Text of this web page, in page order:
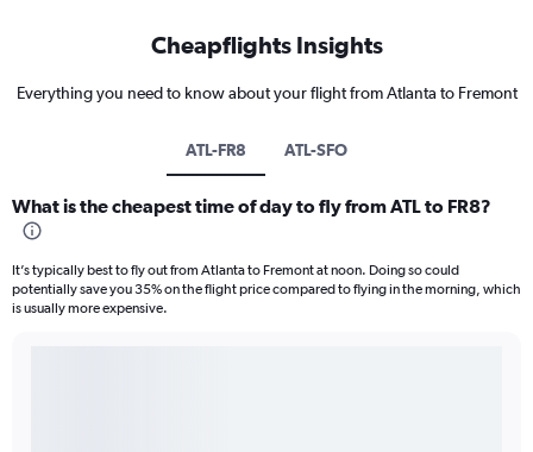
Cheapflights Insights
Everything you need to know about your flight from Atlanta to Fremont
ATL-FR8 ATL-SFO
What is the cheapest time of day to fly from ATL to FR8?
It’s typically best to fly out from Atlanta to Fremont at noon. Doing so could
potentially save you 35% on the flight price compared to flying in the morning, which
is usually more expensive.